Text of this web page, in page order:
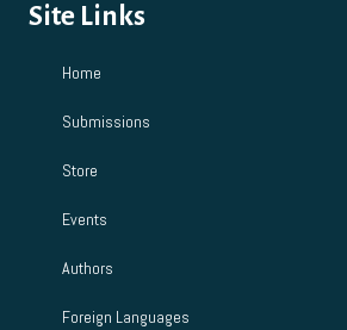
Site Links
Home
Submissions
Store
Events
Authors
Foreign Languages